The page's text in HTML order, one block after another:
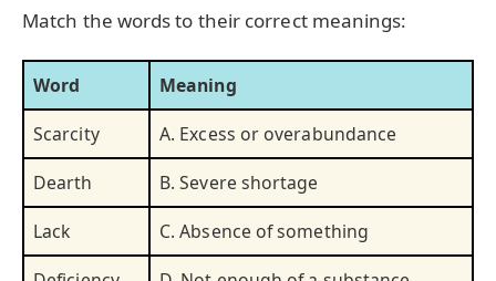
Match the words to their correct meanings:
Word
Meaning
Scarcity
A. Excess or overabundance
Dearth
B. Severe shortage
Lack
C. Absence of something